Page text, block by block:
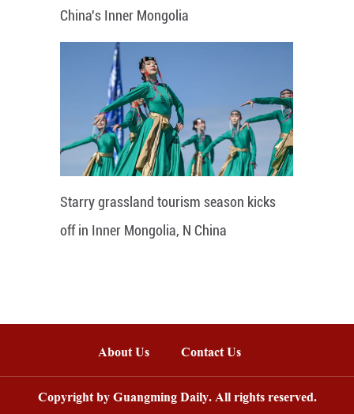
China's Inner Mongolia
Starry grassland tourism season kicks
off in Inner Mongolia, N China
About Us Contact Us
Copyright by Guangming Daily. All rights reserved.